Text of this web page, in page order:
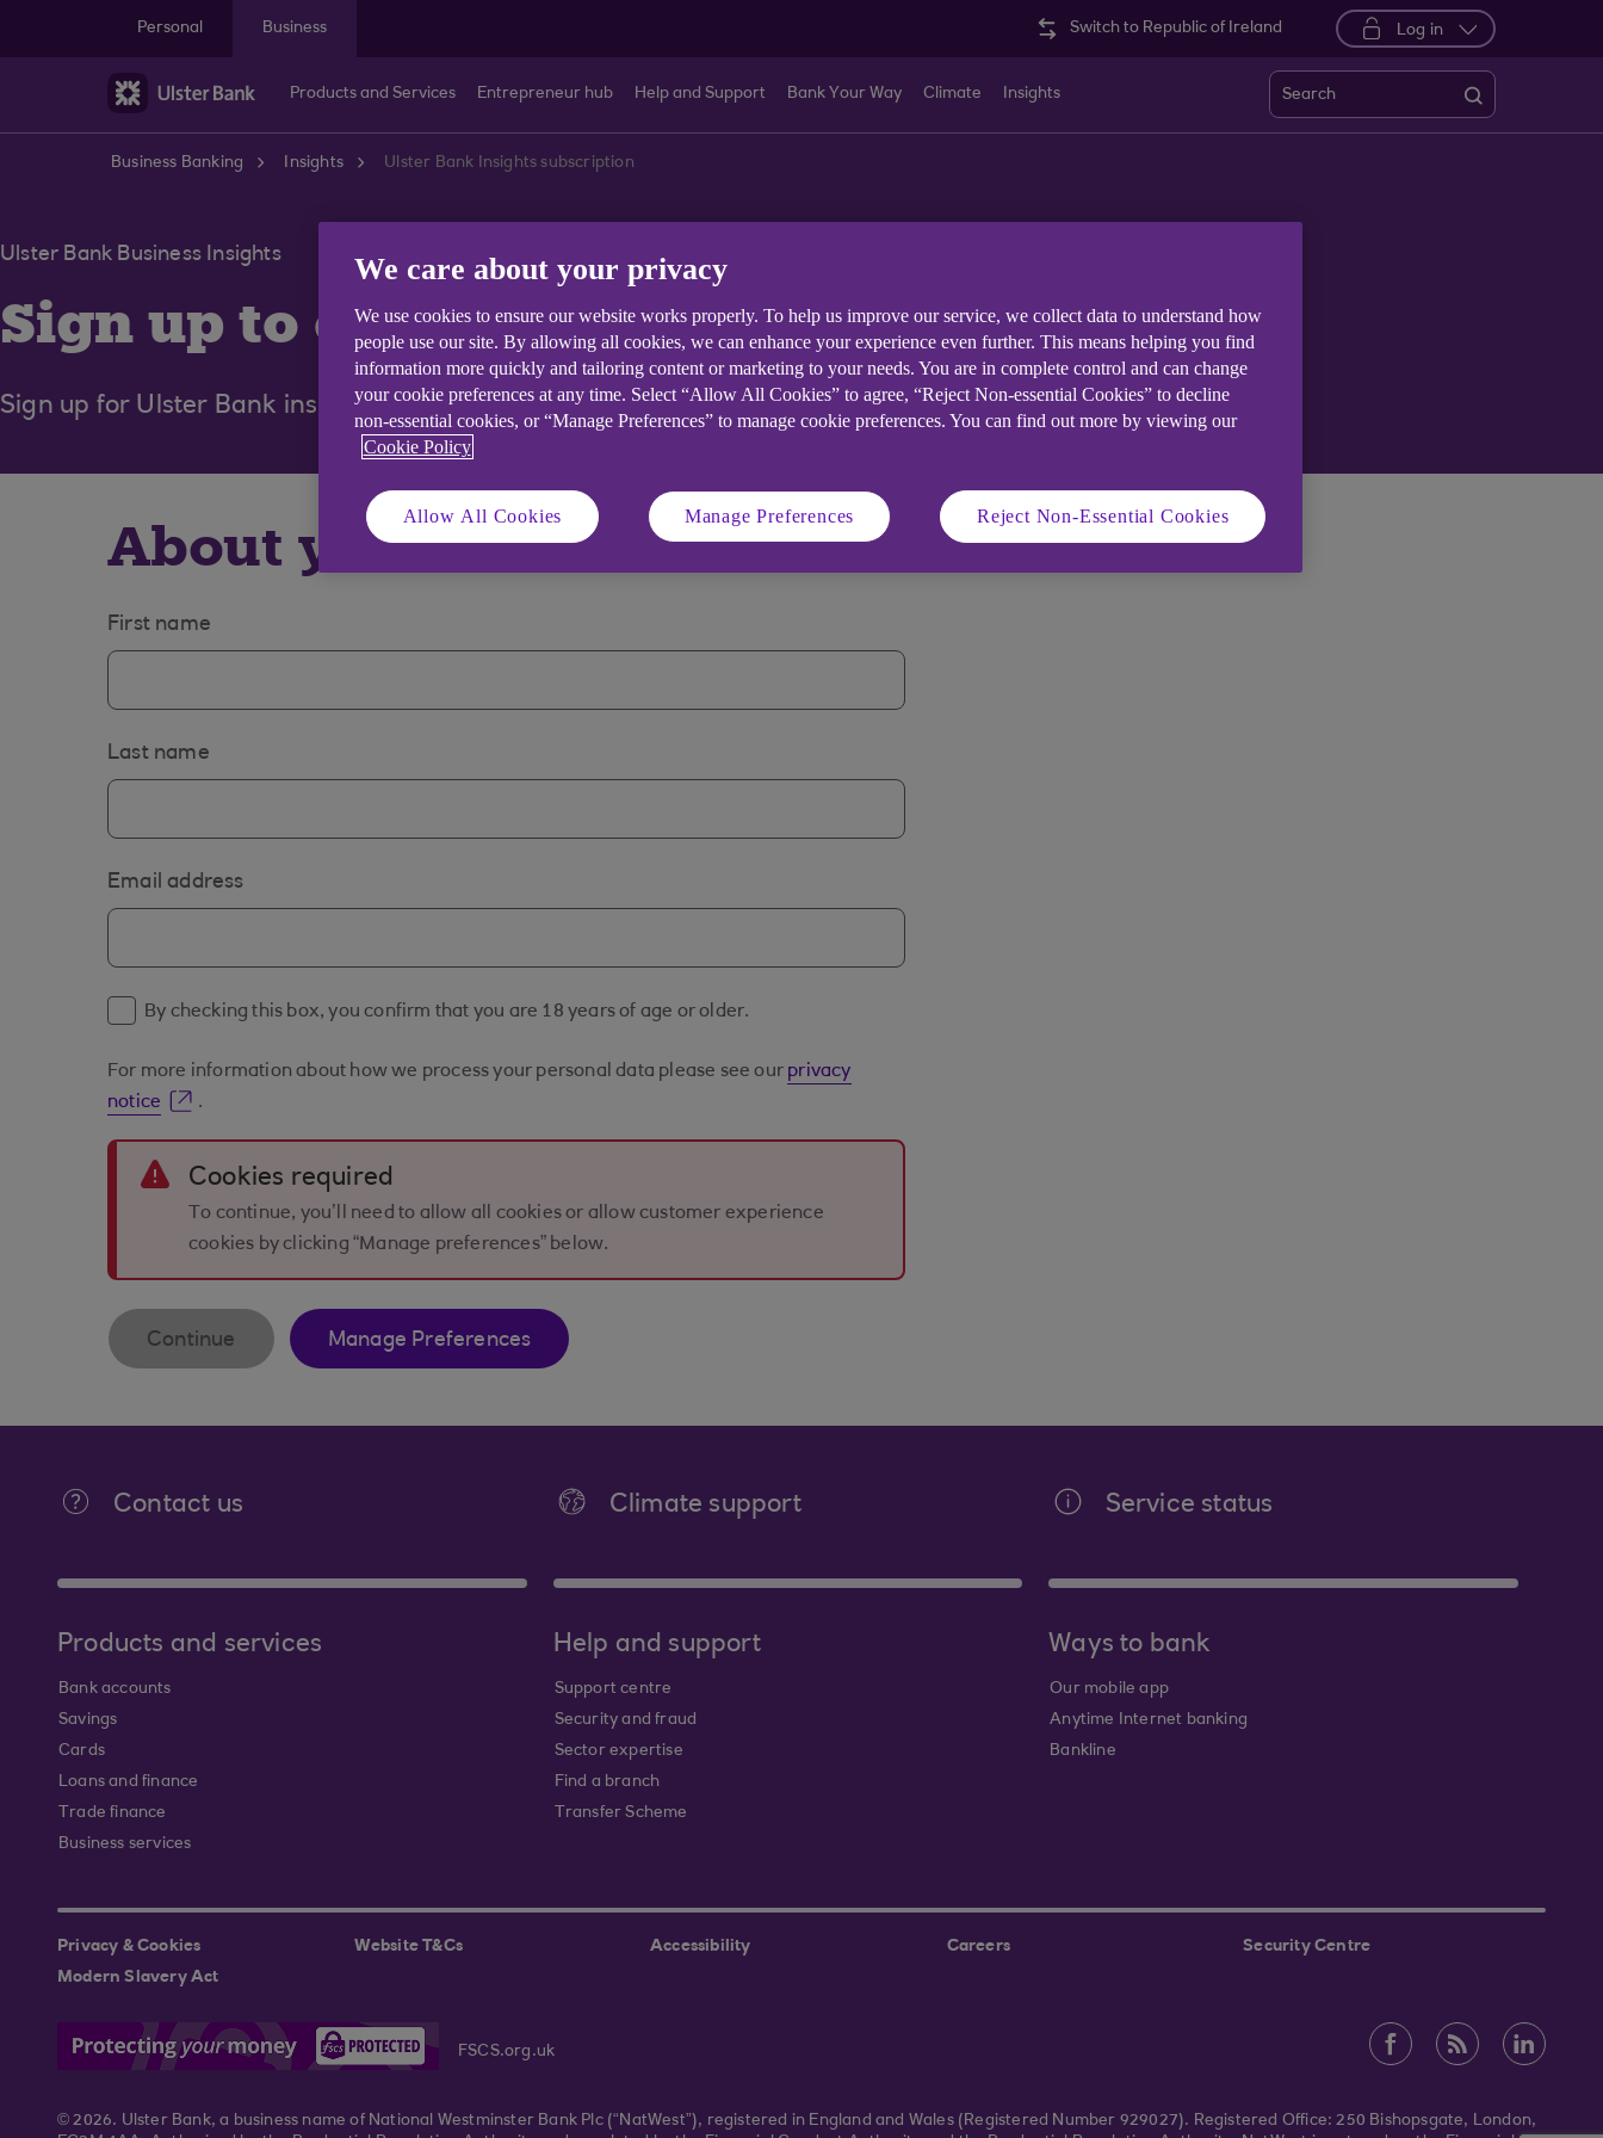
Personal
Business Switch to Republic of Ireland Log in
Products and Services Entrepreneur hub Help and Support Bank Your Way Climate Insights Search
Business Banking Insights Ulster Bank Insights subscription
Ulster Bank Business Insights
Sign up to our personalised newsletter
Sign up for Ulster Bank insights, curated for your business.
About you
First name
Last name
Email address
By checking this box, you confirm that you are 18 years of age or older.
For more information about how we process your personal data please see our privacy
notice
.
ErrorCookies required
To continue, you’ll need to allow all cookies or allow customer experience
cookies by clicking “Manage preferences” below.
Continue Manage Preferences
Contact us Climate support Service status
Products and services
Bank accounts
Savings
Cards
Loans and finance
Trade finance
Business services
Help and support
Support centre
Security and fraud
Sector expertise
Find a branch
Transfer Scheme
Ways to bank
Our mobile app
Anytime Internet banking
Bankline
Privacy & Cookies Website T&Cs Accessibility Careers
Security Centre
Modern Slavery Act
FSCS.org.uk
© 2026. Ulster Bank, a business name of National Westminster Bank Plc (“NatWest”), registered in England and Wales (Registered Number 929027). Registered Office: 250 Bishopsgate, London,
We care about your privacy
We use cookies to ensure our website works properly. To help us improve our service, we collect data to understand how
people use our site. By allowing all cookies, we can enhance your experience even further. This means helping you find
information more quickly and tailoring content or marketing to your needs. You are in complete control and can change
your cookie preferences at any time. Select “Allow All Cookies” to agree, “Reject Non-essential Cookies” to decline
non-essential cookies, or “Manage Preferences” to manage cookie preferences. You can find out more by viewing our
Cookie Policy
Allow All Cookies Manage Preferences Reject Non-Essential Cookies